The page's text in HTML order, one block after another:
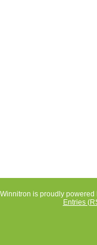
Winnitron is proudly
Entries